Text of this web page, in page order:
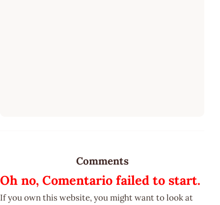
Comments
Oh no, Comentario failed to start.
If you own this website, you might want to look at